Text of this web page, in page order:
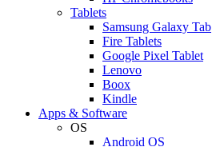
Tablets
Samsung Galaxy Tab
Fire Tablets
Google Pixel Tablet
Lenovo
Boox
Kindle
Apps & Software
OS
Android OS